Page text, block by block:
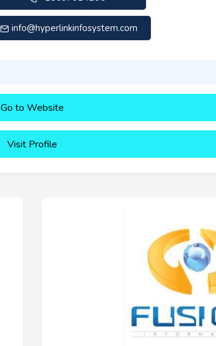
info@hyperlinkinfosystem.com
Go to Website
Visit Profile